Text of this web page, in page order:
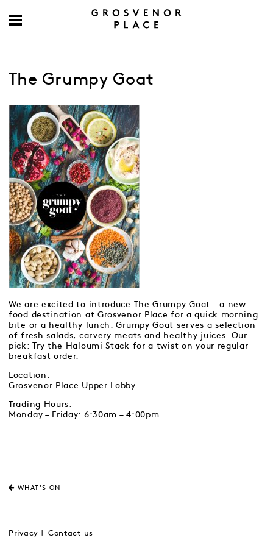
The Grumpy Goat
We are excited to introduce The Grumpy Goat – a new
food destination at Grosvenor Place for a quick morning
bite or a healthy lunch. Grumpy Goat serves a selection
of fresh salads, carvery meats and healthy juices. Our
pick: Try the Haloumi Stack for a twist on your regular
breakfast order.
Location:
Grosvenor Place Upper Lobby
Trading Hours:
Monday – Friday: 6:30am – 4:00pm
WHAT'S ON
Privacy Contact us